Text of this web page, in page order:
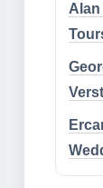
Alan